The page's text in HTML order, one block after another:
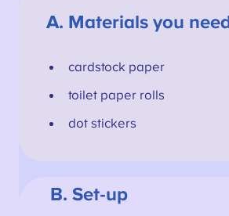
A. Materials you need
cardstock paper
toilet paper rolls
dot stickers
B. Set-up